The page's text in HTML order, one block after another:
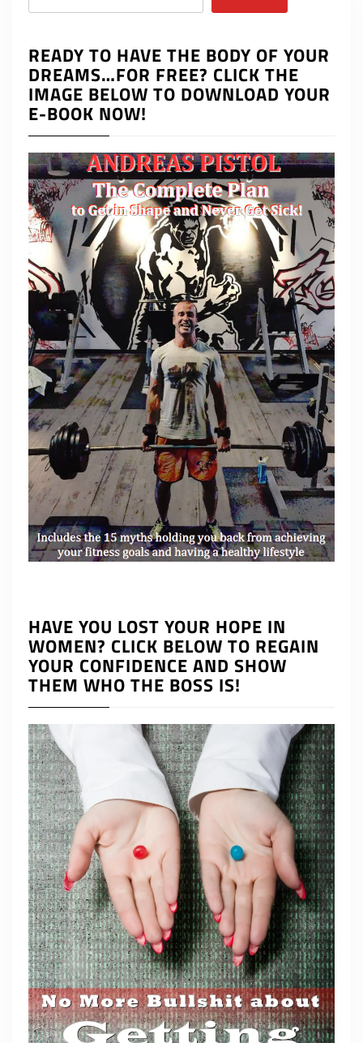
READY TO HAVE THE BODY OF YOUR
DREAMS…FOR FREE? CLICK THE
IMAGE BELOW TO DOWNLOAD YOUR
E-BOOK NOW!
HAVE YOU LOST YOUR HOPE IN
WOMEN? CLICK BELOW TO REGAIN
YOUR CONFIDENCE AND SHOW
THEM WHO THE BOSS IS!